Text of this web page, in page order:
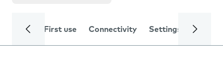
First use Connectivity Settings